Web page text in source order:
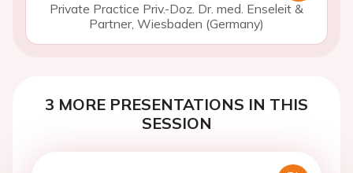
Private Practice Priv.-Doz. Dr. med. Enseleit &
Partner, Wiesbaden (Germany)
3 MORE PRESENTATIONS IN THIS
SESSION